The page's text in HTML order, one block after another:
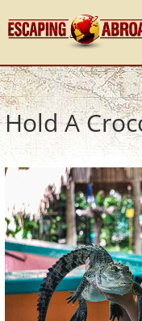
Hold A